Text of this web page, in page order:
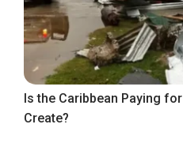
Is the Caribbean Paying
Create?